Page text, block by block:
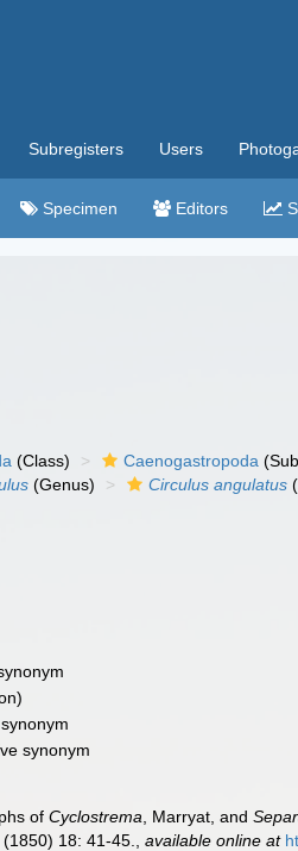
Subregisters Users
Specimen Editors
(Class) Caenogastropoda
(Genus) Circulus angulatus
synonym
ofCyclostrema , Marryat, and
(1850) 18: 41-45. ,available online at